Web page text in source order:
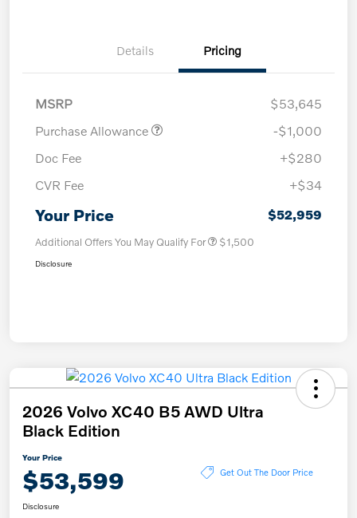
Details Pricing
MSRP
$53,645
Purchase Allowance
-$1,000
Doc Fee
+$280
CVR Fee
+$34
Your Price $52,959
Additional Offers You May Qualify For $1,500
Disclosure
2026 Volvo XC40 B5 AWD Ultra
Black Edition
Your Price
$53,599 Get Out The Door Price
Disclosure